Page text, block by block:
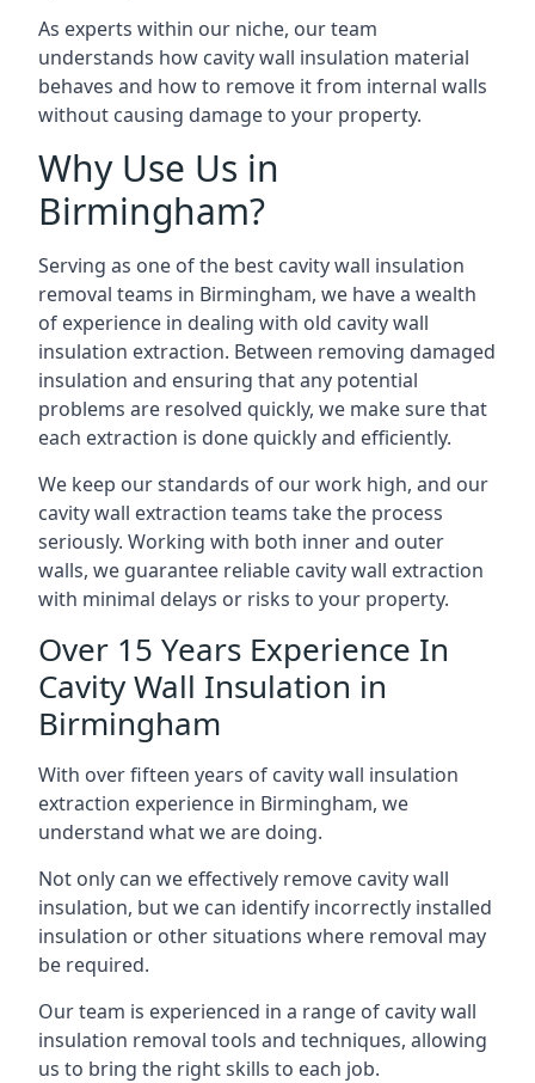
As experts within our niche, our team
understands how cavity wall insulation material
behaves and how to remove it from internal walls
without causing damage to your property.
Why Use Us in
Birmingham?
Serving as one of the best cavity wall insulation
removal teams in Birmingham, we have a wealth
of experience in dealing with old cavity wall
insulation extraction. Between removing damaged
insulation and ensuring that any potential
problems are resolved quickly, we make sure that
each extraction is done quickly and efficiently.
We keep our standards of our work high, and our
cavity wall extraction teams take the process
seriously. Working with both inner and outer
walls, we guarantee reliable cavity wall extraction
with minimal delays or risks to your property.
Over 15 Years Experience In
Cavity Wall Insulation in
Birmingham
With over fifteen years of cavity wall insulation
extraction experience in Birmingham, we
understand what we are doing.
Not only can we effectively remove cavity wall
insulation, but we can identify incorrectly installed
insulation or other situations where removal may
be required.
Our team is experienced in a range of cavity wall
insulation removal tools and techniques, allowing
us to bring the right skills to each job.